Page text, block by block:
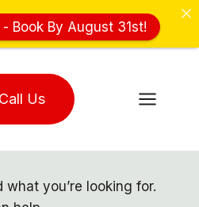
Call Us
what you’re looking for.
Book By August 31st!